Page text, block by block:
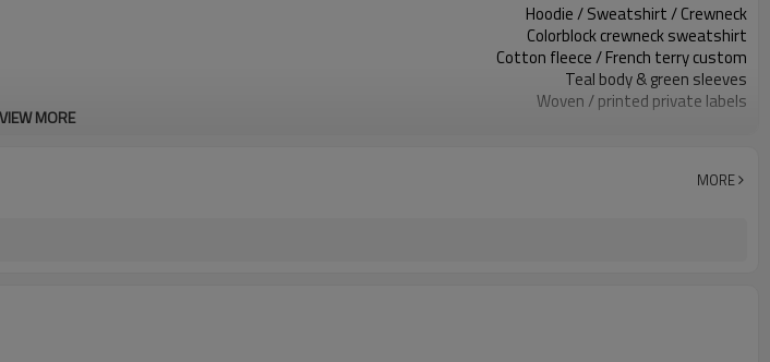
Hoodie / Sweatshirt / Crewneck
Colorblock crewneck sweatshirt
Cotton fleece / French terry custom
Teal body & green sleeves
Woven / printed private labels
Embroidery / patch / print
VIEW MORE
MORE